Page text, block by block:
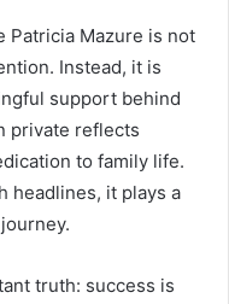
Patricia Mazure is not
Instead, it is
support behind
private reflects
to family life.
headlines, it plays a
truth: success is